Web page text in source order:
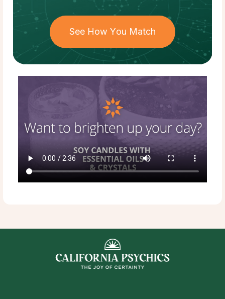
See How You Match